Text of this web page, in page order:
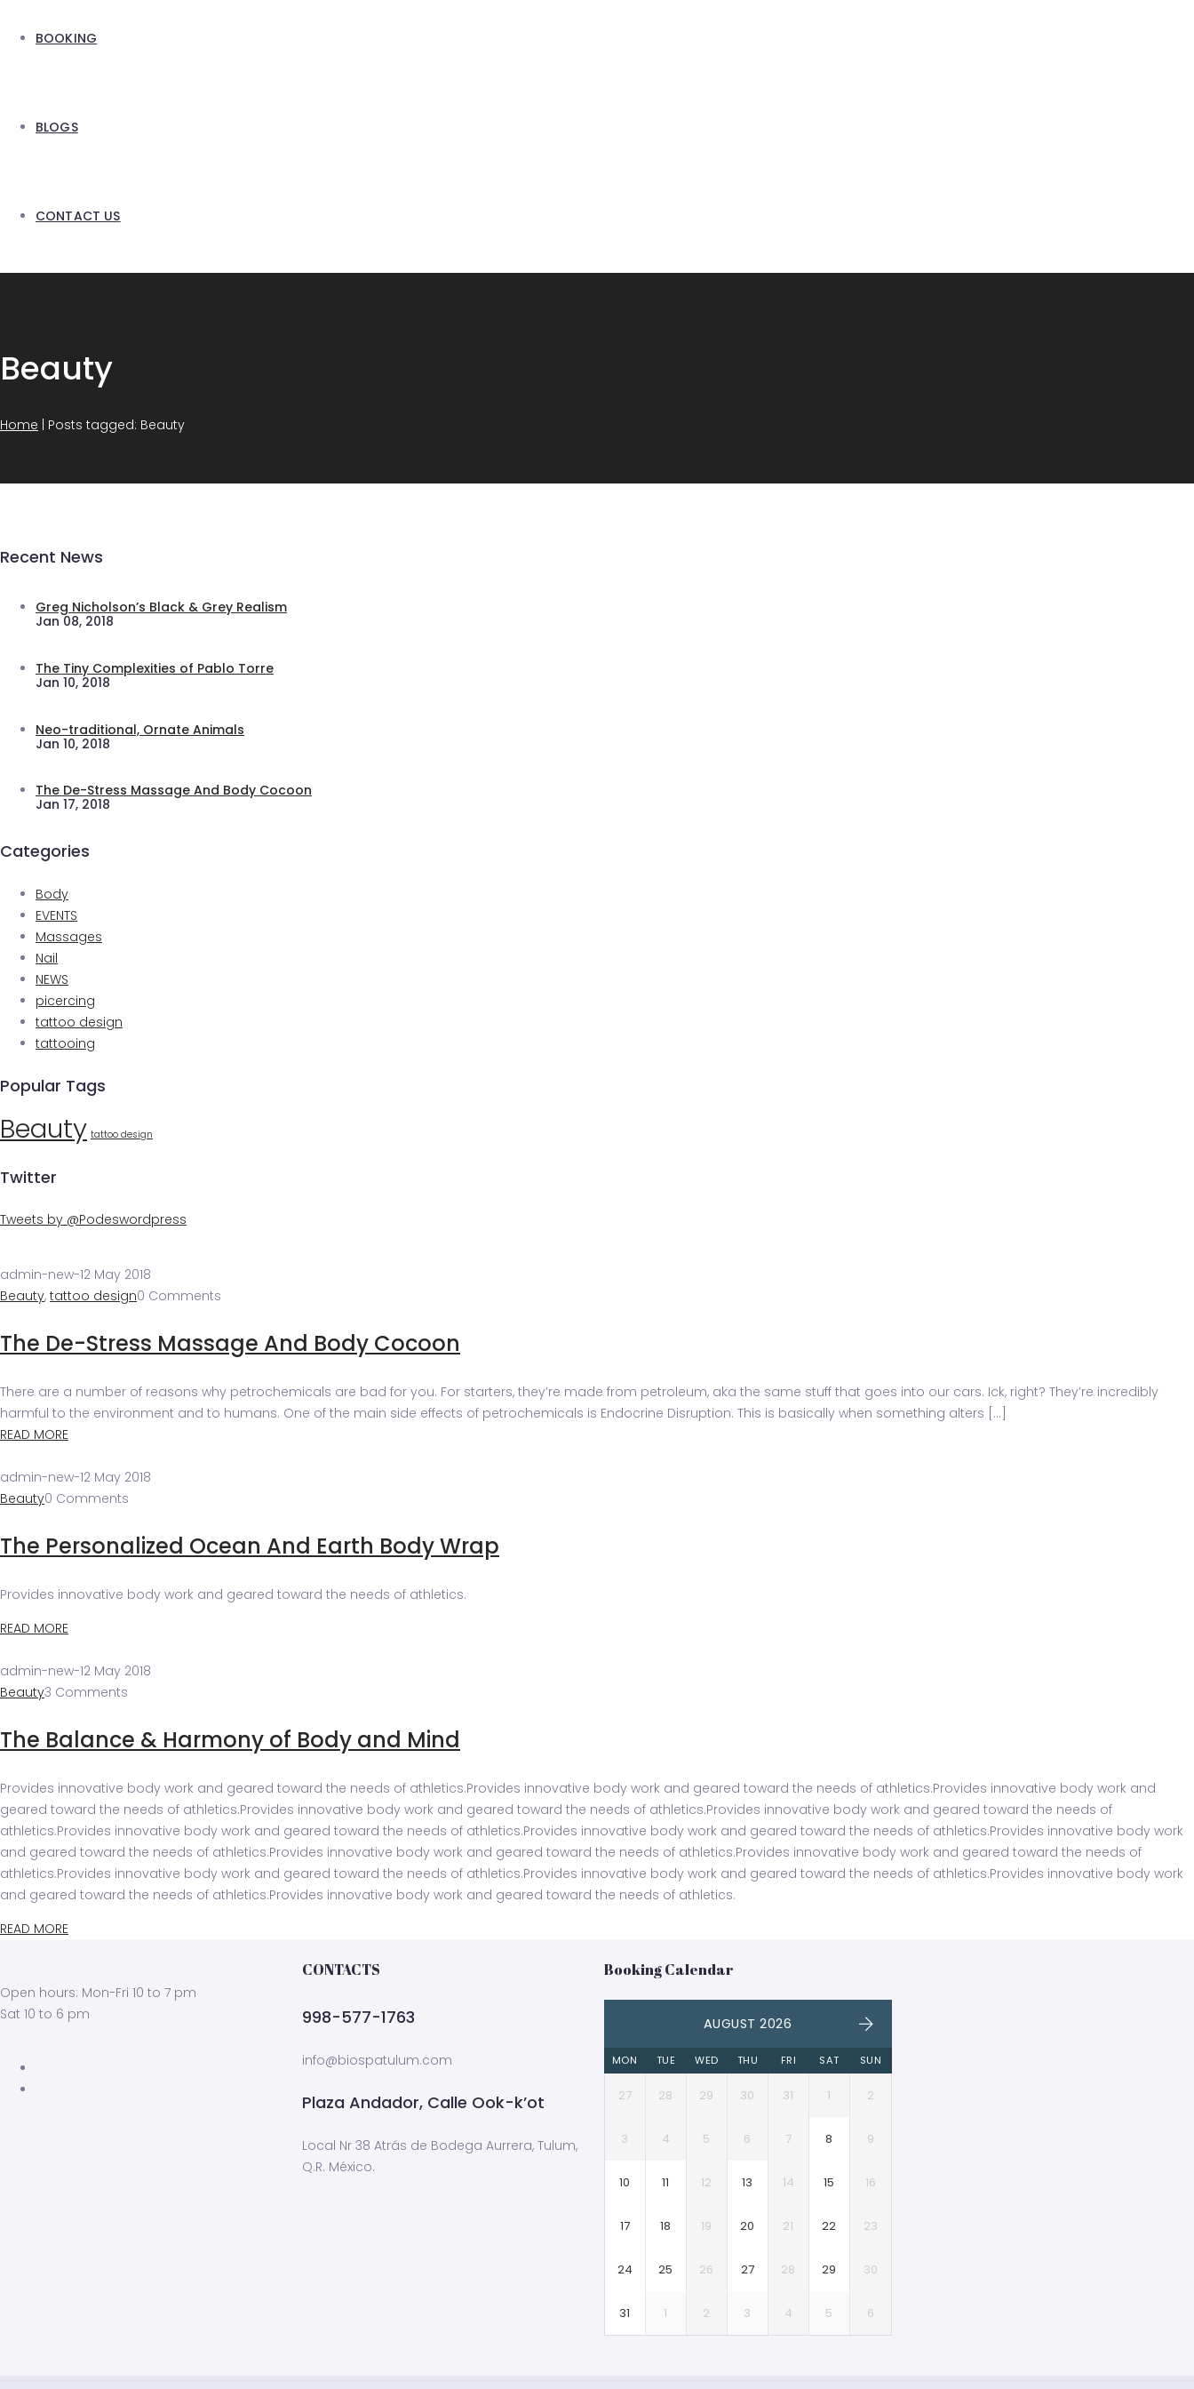
BOOKING
BLOGS
CONTACT US
Beauty
Home | Posts tagged: Beauty
Recent News
Greg Nicholson’s Black & Grey Realism
Jan 08, 2018
The Tiny Complexities of Pablo Torre
Jan 10, 2018
Neo-traditional, Ornate Animals
Jan 10, 2018
The De-Stress Massage And Body Cocoon
Jan 17, 2018
Categories
Body
EVENTS
Massages
Nail
NEWS
picercing
tattoo design
tattooing
Popular Tags
Beauty tattoo design
Twitter
Tweets by @Podeswordpress
admin-new-12 May 2018
Beauty, tattoo design0 Comments
The De-Stress Massage And Body Cocoon
There are a number of reasons why petrochemicals are bad for you. For starters, they’re made from petroleum, aka the same stuff that goes into our cars. Ick, right? They’re incredibly
harmful to the environment and to humans. One of the main side effects of petrochemicals is Endocrine Disruption. This is basically when something alters [...]
READ MORE
admin-new-12 May 2018
Beauty0 Comments
The Personalized Ocean And Earth Body Wrap
Provides innovative body work and geared toward the needs of athletics.
READ MORE
admin-new-12 May 2018
Beauty3 Comments
The Balance & Harmony of Body and Mind
Provides innovative body work and geared toward the needs of athletics.Provides innovative body work and geared toward the needs of athletics.Provides innovative body work and
geared toward the needs of athletics.Provides innovative body work and geared toward the needs of athletics.Provides innovative body work and geared toward the needs of
athletics.Provides innovative body work and geared toward the needs of athletics.Provides innovative body work and geared toward the needs of athletics.Provides innovative body work
and geared toward the needs of athletics.Provides innovative body work and geared toward the needs of athletics.Provides innovative body work and geared toward the needs of
athletics.Provides innovative body work and geared toward the needs of athletics.Provides innovative body work and geared toward the needs of athletics.Provides innovative body work
and geared toward the needs of athletics.Provides innovative body work and geared toward the needs of athletics.
READ MORE
Open hours: Mon-Fri 10 to 7 pm
Sat 10 to 6 pm
CONTACTS
998-577-1763
info@biospatulum.com
Plaza Andador, Calle Ook-k’ot
Local Nr 38 Atrás de Bodega Aurrera, Tulum,
Q.R. México.
Booking Calendar
AUGUST 2026
MON TUE WED THU FRI SAT SUN
27 28 29 30 31 1 2
3 4 5 6 7 8 9
10 11 12 13 14 15 16
17 18 19 20 21 22 23
24 25 26 27 28 29 30
31 1 2 3 4 5 6